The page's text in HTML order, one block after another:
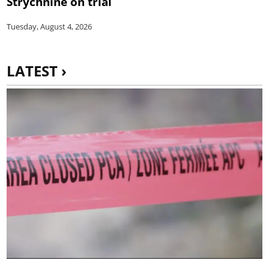
Tuesday, August 4, 2026
LATEST ›